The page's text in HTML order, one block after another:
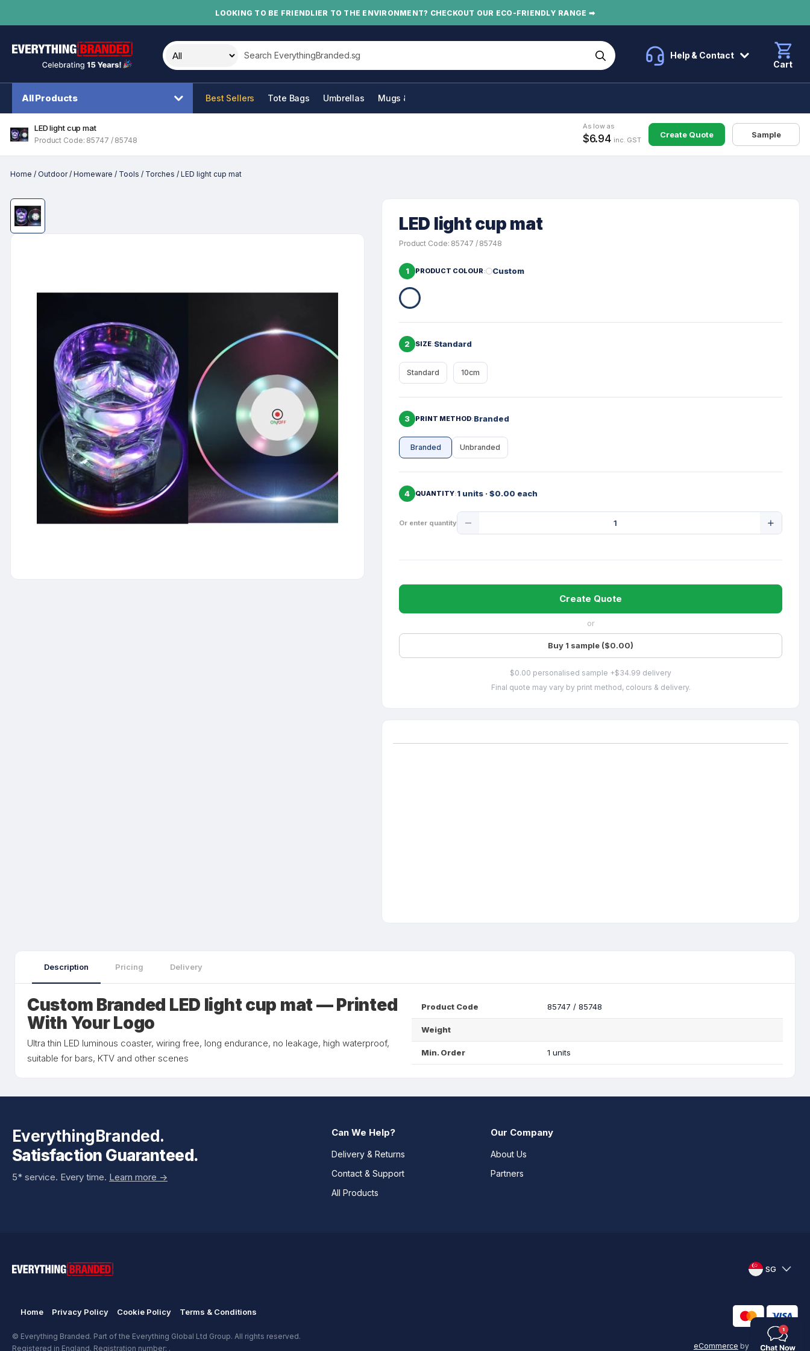
LOOKING TO BE FRIENDLIER TO THE ENVIRONMENT? CHECKOUT OUR ECO-FRIENDLY RANGE ➡
Search this site
Help & Contact
Cart
All Products Best Sellers Tote Bags Umbrellas Mugs & Bottles
LED light cup mat
Product Code: 85747 / 85748
As low as
$6.94 inc. GST
Create Quote Sample
Home / Outdoor/ Homeware / Tools / Torches / LED light cup mat
LED light cup mat
Product Code: 85747 / 85748
1 PRODUCT COLOUR Custom
2 SIZE Standard
Standard 10cm
3 PRINT METHOD Branded
Branded Unbranded
4 QUANTITY 1 units · $0.00 each
Or enter quantity
Quantity
Create Quote
or
Buy 1 sample ($0.00)
$0.00 personalised sample +$34.99 delivery
Final quote may vary by print method, colours & delivery.
Description Pricing Delivery
Custom Branded LED light cup mat — Printed
With Your Logo
Ultra thin LED luminous coaster, wiring free, long endurance, no leakage, high waterproof,
suitable for bars, KTV and other scenes
Product Code 85747 / 85748
Weight
Min. Order 1 units
EverythingBranded.
Satisfaction Guaranteed.
5* service. Every time. Learn more ->
Can We Help?
Delivery & Returns
Contact & Support
All Products
Our Company
About Us
Partners
SG
eCommerce by KAL GROUP
Home Privacy Policy Cookie Policy Terms & Conditions
© Everything Branded. Part of the Everything Global Ltd Group. All rights reserved.
Registered in England. Registration number: .